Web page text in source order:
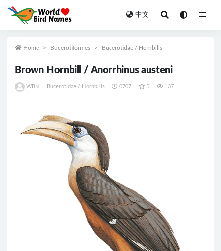
中文
Home Bucerotiformes Bucerotidae / Hornbills
Brown Hornbill / Anorrhinus austeni
WBN Bucerotidae / Hornbills 0707 0 137